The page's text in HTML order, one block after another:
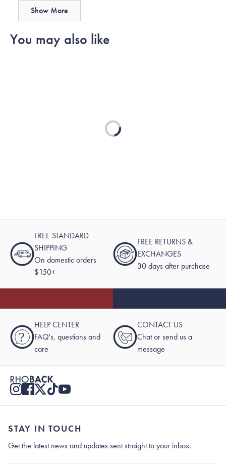
Hollie
helpful.
Hollie
not
Show More
You may also like
Loading...
FREE STANDARD
SHIPPING
On domestic orders
$150+
FREE RETURNS &
EXCHANGES
30 days after purchase
?
HELP CENTER
FAQ's, questions and
care
CONTACT US
Chat or send us a
message
STAY IN TOUCH
Get the latest news and updates sent straight to your inbox.